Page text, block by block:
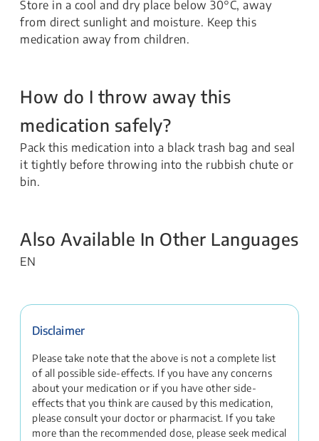
Store in a cool and dry place below 30°C, away
from direct sunlight and moisture. Keep this
medication away from children.
How do I throw away this
medication safely?
Pack this medication into a black trash bag and seal
it tightly before throwing into the rubbish chute or
bin.
Also Available In Other Languages
EN
Disclaimer
Please take note that the above is not a complete list
of all possible side-effects. If you have any concerns
about your medication or if you have other side-
effects that you think are caused by this medication,
please consult your doctor or pharmacist. If you take
more than the recommended dose, please seek medical